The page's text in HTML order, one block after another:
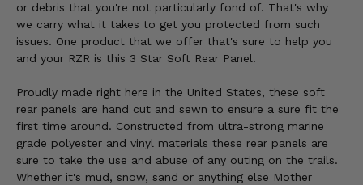
or debris that you're not particularly fond of. That's why
we carry what it takes to get you protected from such
issues. One product that we offer that's sure to help you
and your RZR is this 3 Star Soft Rear Panel.
Proudly made right here in the United States, these soft
rear panels are hand cut and sewn to ensure a sure fit the
first time around. Constructed from ultra-strong marine
grade polyester and vinyl materials these rear panels are
sure to take the use and abuse of any outing on the trails.
Whether it's mud, snow, sand or anything else Mother